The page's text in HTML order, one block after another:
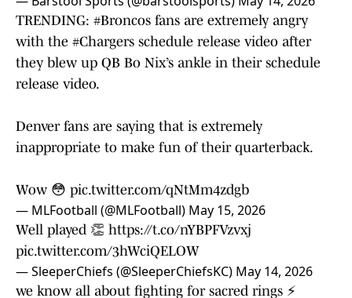
TRENDING: #Broncos fans are extremely angry
with the #Chargers schedule release video after
they blew up QB Bo Nix’s ankle in their schedule
release video.
Denver fans are saying that is extremely
inappropriate to make fun of their quarterback.
Wow 😳 pic.twitter.com/qNtMm4zdgb
— MLFootball (@MLFootball) May 15, 2026
Well played 👏 https://t.co/nYBPFVzvxj
pic.twitter.com/3hWciQELOW
— SleeperChiefs (@SleeperChiefsKC) May 14, 2026
we know all about fighting for sacred rings ⚡